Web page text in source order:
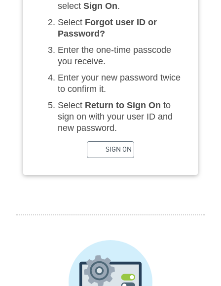
select Sign On.
Select Forgot user ID or
Password?
Enter the one-time passcode
you receive.
Enter your new password twice
to confirm it.
Select Return to Sign On to
sign on with your user ID and
new password.
SIGN ON